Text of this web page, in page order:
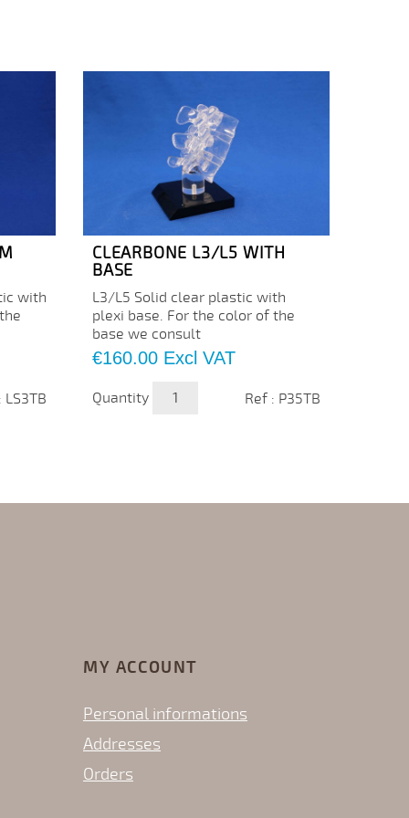
with
LS3TB
CLEARBONE L3/L5 WITH
BASE
L3/L5 Solid clear plastic with
plexi base. For the color of the
base we consult
Price
€160.00 Excl VAT
Quantity Ref : P35TB
MY ACCOUNT
Personal informations
Addresses
Orders